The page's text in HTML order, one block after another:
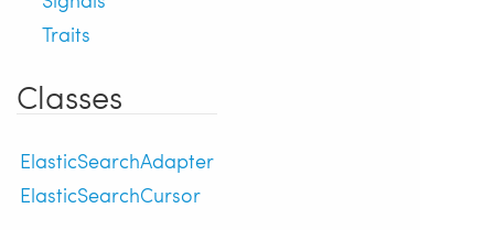
Traits
Classes
ElasticSearchAdapter
ElasticSearchCursor